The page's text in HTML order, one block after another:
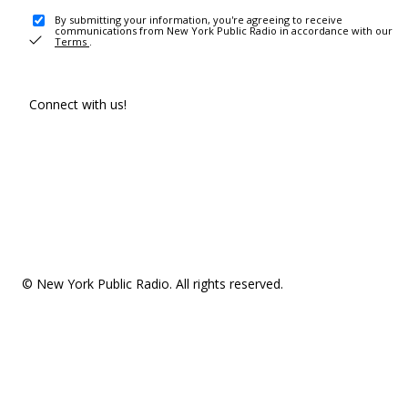
By submitting your information, you're agreeing to receive
communications from New York Public Radio in accordance with our
Terms .
Connect with us!
© New York Public Radio. All rights reserved.